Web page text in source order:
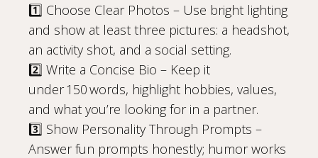
1️⃣ Choose Clear Photos – Use bright lighting
and show at least three pictures: a headshot,
an activity shot, and a social setting.
2️⃣ Write a Concise Bio – Keep it
under 150 words, highlight hobbies, values,
and what you’re looking for in a partner.
3️⃣ Show Personality Through Prompts –
Answer fun prompts honestly; humor works